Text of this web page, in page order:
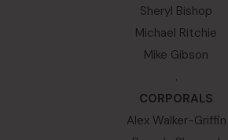
Sheryl Bishop
Michael Ritchie
Mike Gibson
.
CORPORALS
Alex Walker-Griffin